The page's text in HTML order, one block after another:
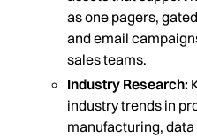
as one pagers,
and email
sales teams.
Industry Research:
industry trends in
manufacturing, data